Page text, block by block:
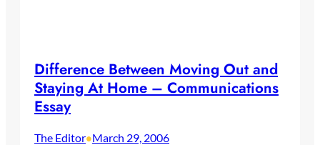
Difference Between Moving Out and
Staying At Home – Communications
Essay
The Editor•March 29, 2006